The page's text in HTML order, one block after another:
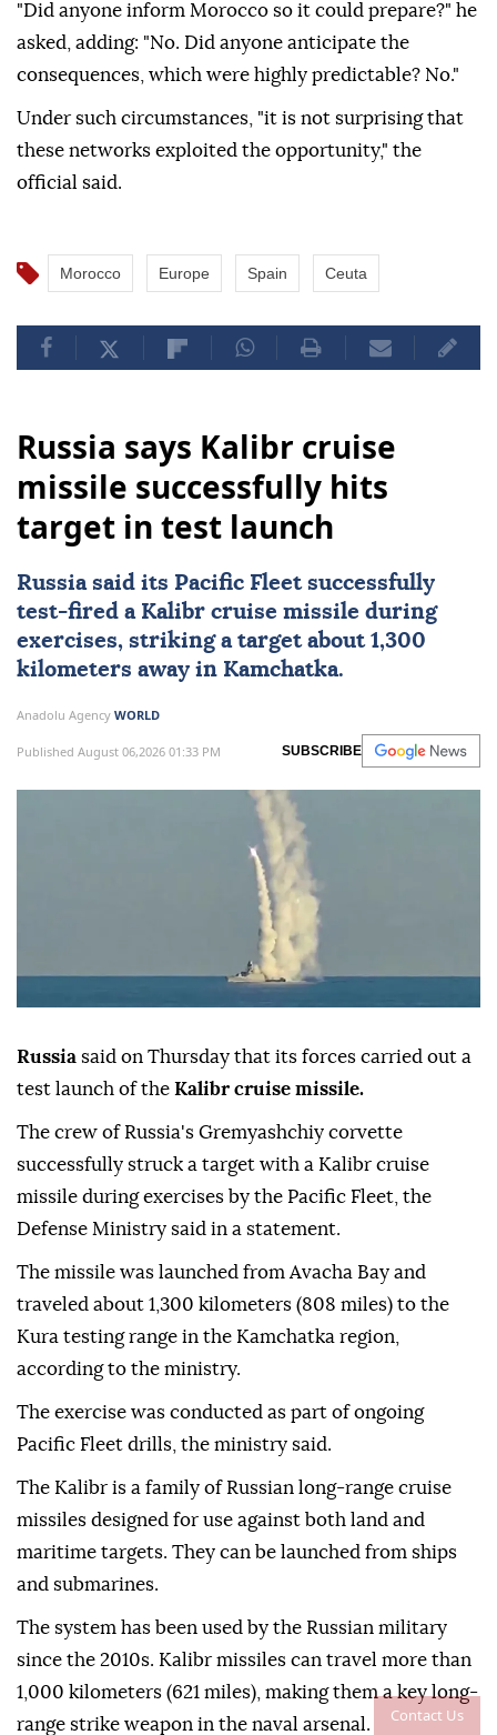
Contact Us
"Did anyone inform Morocco so it could prepare?" he
asked, adding: "No. Did anyone anticipate the
consequences, which were highly predictable? No."
Under such circumstances, "it is not surprising that
these networks exploited the opportunity," the
official said.
Morocco Europe Spain Ceuta
Russia says Kalibr cruise
missile successfully hits
target in test launch
Russiasaid its Pacific Fleet successfully
test-fired a Kalibr cruise missile during
exercises, striking a target about 1,300
kilometers away in Kamchatka.
Anadolu Agency WORLD
Published August 06,2026 01:33 PM SUBSCRIBE
Russia said on Thursday that its forces carried out a
test launch of the Kalibr cruise missile.
The crew of Russia's Gremyashchiy corvette
successfully struck a target with a Kalibr cruise
missile during exercises by the Pacific Fleet, the
Defense Ministry said in a statement.
The missile was launched from Avacha Bay and
traveled about 1,300 kilometers (808 miles) to the
Kura testing range in the Kamchatka region,
according to the ministry.
The exercise was conducted as part of ongoing
Pacific Fleet drills, the ministry said.
The Kalibr is a family of Russian long-range cruise
missiles designed for use against both land and
maritime targets. They can be launched from ships
and submarines.
The system has been used by the Russian military
since the 2010s. Kalibr missiles can travel more than
1,000 kilometers (621 miles), making them a key long-
range strike weapon in the naval arsenal.